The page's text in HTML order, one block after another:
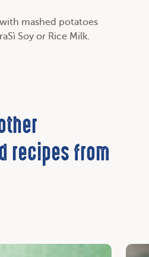
mashed potatoes
Soy or Rice Milk.
recipes from